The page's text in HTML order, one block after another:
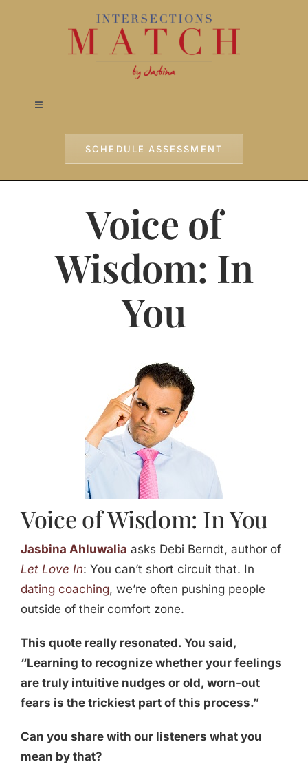
Toggle
Testimonials
SCHEDULE ASSESSMENT
Voice of
Wisdom: In
You
Voice of Wisdom: In You
Jasbina Ahluwalia asks Debi Berndt, author of
Let Love In: You can’t short circuit that. In
dating coaching, we’re often pushing people
outside of their comfort zone.
This quote really resonated. You said,
“Learning to recognize whether your feelings
are truly intuitive nudges or old, worn-out
fears is the trickiest part of this process.”
Can you share with our listeners what you
mean by that?